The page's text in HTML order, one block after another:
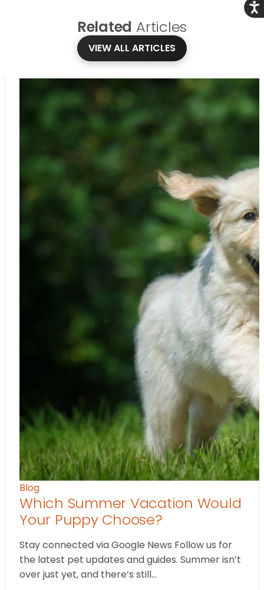
Related Articles
VIEW ALL ARTICLES
Blog
Which Summer Vacation Would
Your Puppy Choose?
Stay connected via Google News Follow us for
the latest pet updates and guides. Summer isn’t
over just yet, and there’s still…